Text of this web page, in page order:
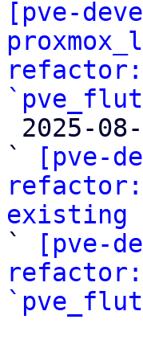
[pve-
`
[pve-
refactor:
existing
`
[pve-